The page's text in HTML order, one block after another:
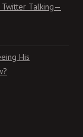
Twitter Talking—
His